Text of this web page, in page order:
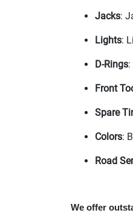
Jacks:
Lights:
D-Rings
Front
Spare
Colors:
Road
We offer